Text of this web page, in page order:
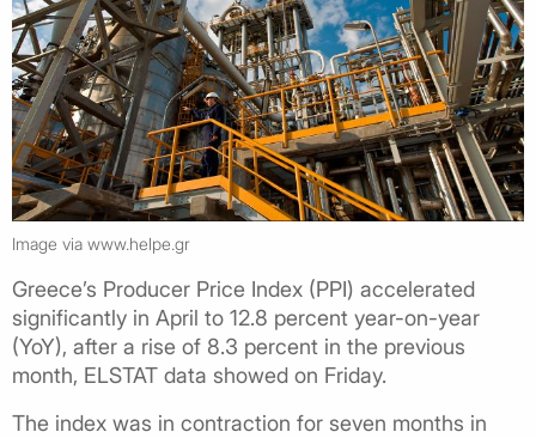
Image via www.helpe.gr
Greece’s Producer Price Index (PPI) accelerated
significantly in April to 12.8 percent year-on-year
(YoY), after a rise of 8.3 percent in the previous
month, ELSTAT data showed on Friday.
The index was in contraction for seven months in